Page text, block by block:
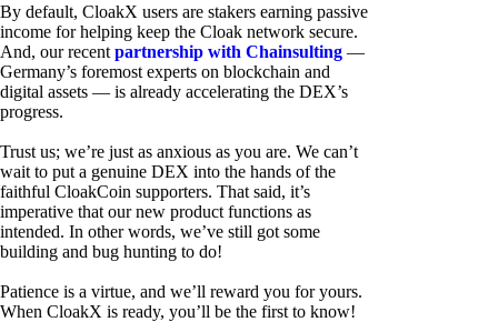
By default, CloakX users are stakers earning passive
income for helping keep the Cloak network secure.
And, our recent partnership with Chainsulting —
Germany’s foremost experts on blockchain and
digital assets — is already accelerating the DEX’s
progress.
Trust us; we’re just as anxious as you are. We can’t
wait to put a genuine DEX into the hands of the
faithful CloakCoin supporters. That said, it’s
imperative that our new product functions as
intended. In other words, we’ve still got some
building and bug hunting to do!
Patience is a virtue, and we’ll reward you for yours.
When CloakX is ready, you’ll be the first to know!